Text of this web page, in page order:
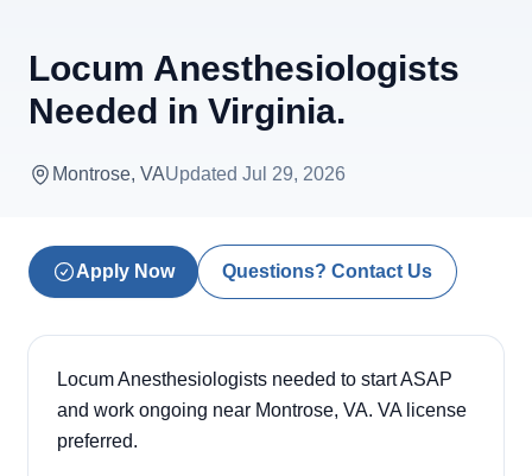
Locum Anesthesiologists
Needed in Virginia.
Montrose, VAUpdated Jul 29, 2026
Apply Now Questions? Contact Us
Locum Anesthesiologists needed to start ASAP
and work ongoing near Montrose, VA. VA license
preferred.